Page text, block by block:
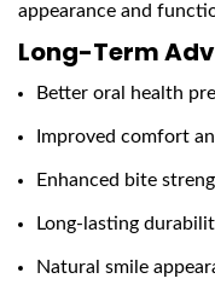
appearance and
Long-Term
Better oral health
Improved comfort
Enhanced bite
Long-lasting
Natural smile